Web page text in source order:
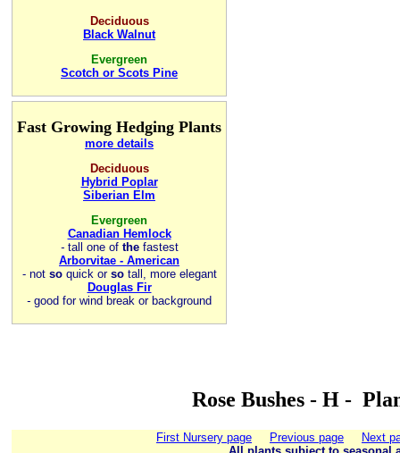
Deciduous
Black Walnut
Evergreen
Scotch or Scots Pine
Fast Growing Hedging Plants
more details
Deciduous
Hybrid Poplar
Siberian Elm
Evergreen
Canadian Hemlock
- tall one of thefastest
Arborvitae - American
- not soquick or sotall, more elegant
Douglas Fir
- good for wind break or background
Rose Bushes - H -
First Nursery page Previous page
Next